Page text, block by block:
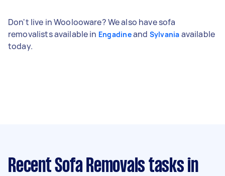
Don't live in Woolooware? We also have sofa
removalists available in Engadineand Sylvania available
today.
Recent Sofa Removals tasks in